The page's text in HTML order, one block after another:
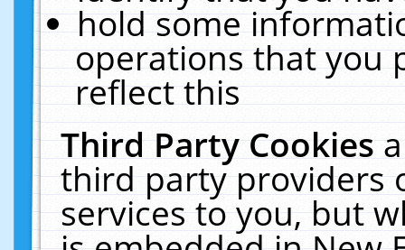
hold some
operations that you
reflect this
Third Party Cookies
third party providers
services to you, but